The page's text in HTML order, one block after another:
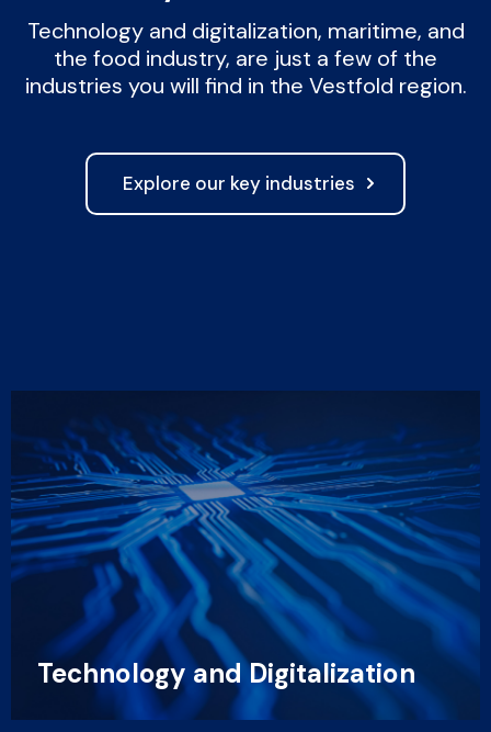
Technology and digitalization, maritime, and
the food industry, are just a few of the
industries you will find in the Vestfold region.
Explore our key industries
Technology and Digitalization